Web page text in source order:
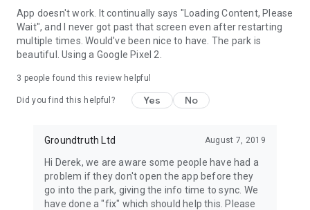
App doesn't work. It continually says "Loading Content, Please
Wait", and I never got past that screen even after restarting
multiple times. Would've been nice to have. The park is
beautiful. Using a Google Pixel 2.
3 people found this review helpful
Did you find this helpful? Yes No
Groundtruth Ltd August 7, 2019
Hi Derek, we are aware some people have had a
problem if they don't open the app before they
go into the park, giving the info time to sync. We
have done a "fix" which should help this. Please